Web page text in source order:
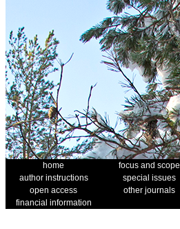
home focus and scope
author instructions
special issues
open access
other journals
financial information